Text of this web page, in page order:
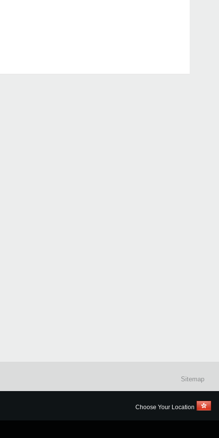
Sitemap
Choose Your Location